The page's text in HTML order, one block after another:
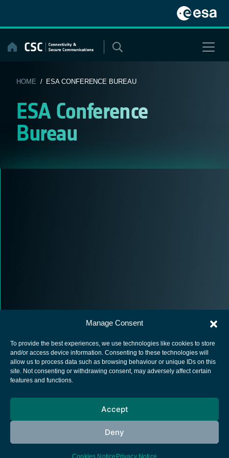
Manage Consent
To provide the best experiences, we use technologies like cookies to store
and/or access device information. Consenting to these technologies will
allow us to process data such as browsing behaviour or unique IDs on this
site. Not consenting or withdrawing consent, may adversely affect certain
features and functions.
Accept
Deny
Cookies Notice Privacy Notice
content
HOME / ESA CONFERENCE BUREAU
ESA Conference
Bureau
European Space Agency
Cookies notice